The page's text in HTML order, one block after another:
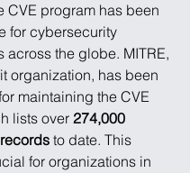
CVE program has been
for cybersecurity
across the globe. MITRE,
organization, has been
maintaining the CVE
lists over 274,000
to date. This
for organizations in